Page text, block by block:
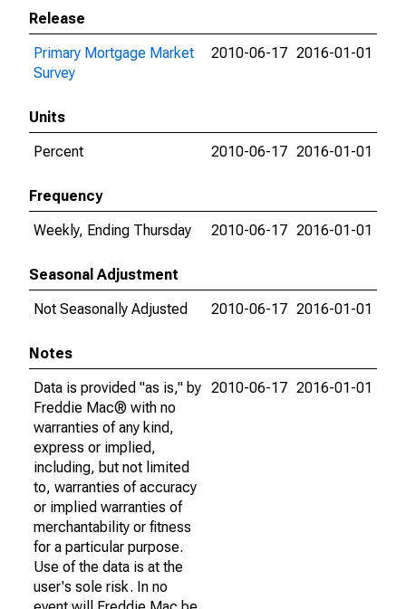
Release
Primary Mortgage Market
Survey
2010-06-17 2016-01-01
Units
Percent
2010-06-17 2016-01-01
Frequency
Weekly, Ending Thursday
2010-06-17 2016-01-01
Seasonal Adjustment
Not Seasonally Adjusted
2010-06-17 2016-01-01
Notes
Data is provided "as is," by
Freddie Mac® with no
warranties of any kind,
express or implied,
including, but not limited
to, warranties of accuracy
or implied warranties of
merchantability or fitness
for a particular purpose.
Use of the data is at the
user's sole risk. In no
2010-06-17 2016-01-01